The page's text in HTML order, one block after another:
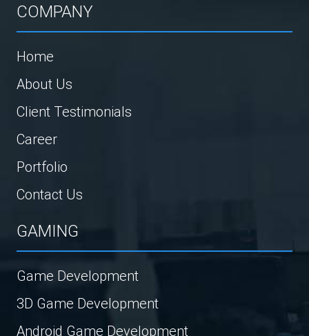
COMPANY
Home
About Us
Client Testimonials
Career
Portfolio
Contact Us
GAMING
Game Development
3D Game Development
Android Game Development